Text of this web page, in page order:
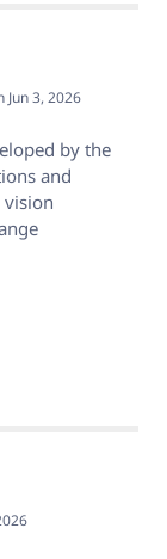
Jun 3, 2026
by the
and
vision